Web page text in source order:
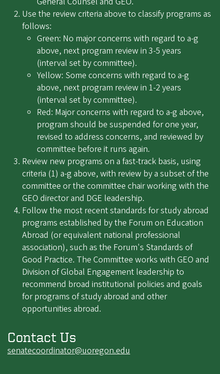
Use the review criteria above to classify programs as
follows:
Green: No major concerns with regard to a-g
above, next program review in 3-5 years
(interval set by committee).
Yellow: Some concerns with regard to a-g
above, next program review in 1-2 years
(interval set by committee).
Red: Major concerns with regard to a-g above,
program should be suspended for one year,
revised to address concerns, and reviewed by
committee before it runs again.
Review new programs on a fast-track basis, using
criteria (1) a-g above, with review by a subset of the
committee or the committee chair working with the
GEO director and DGE leadership.
Follow the most recent standards for study abroad
programs established by the Forum on Education
Abroad (or equivalent national professional
association), such as the Forum's Standards of
Good Practice. The Committee works with GEO and
Division of Global Engagement leadership to
recommend broad institutional policies and goals
for programs of study abroad and other
opportunities abroad.
Contact Us
senatecoordinator@uoregon.edu